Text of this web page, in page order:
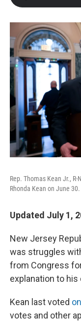
Rep. Thomas Kean Jr.,
Rhonda Kean on June 30.
Updated July 1,
New Jersey
was struggles
from Congress
explanation to
Kean last voted
votes and other